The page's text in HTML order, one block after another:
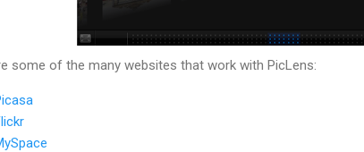
some of the many websites that work with PicLens: